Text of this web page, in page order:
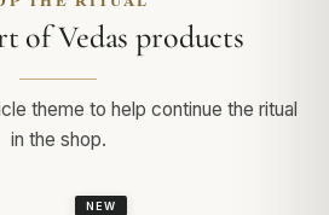
of Vedas products
theme to help continue the ritual
in the shop.
NEW